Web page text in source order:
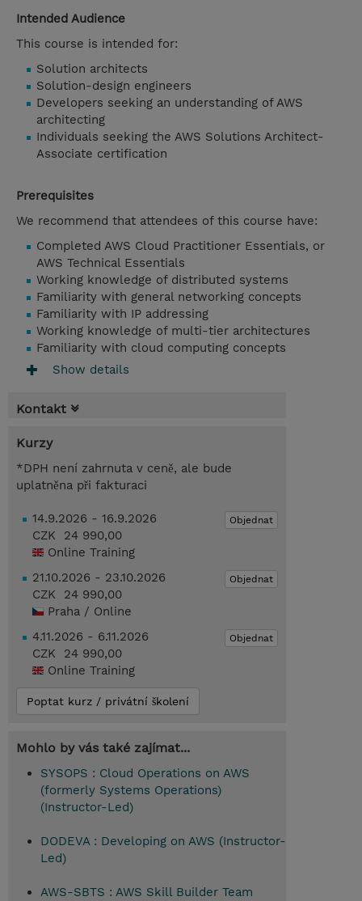
Intended Audience
This course is intended for:
Solution architects
Solution-design engineers
Developers seeking an understanding of AWS
architecting
Individuals seeking the AWS Solutions Architect-
Associate certification
Prerequisites
We recommend that attendees of this course have:
Completed AWS Cloud Practitioner Essentials, or
AWS Technical Essentials
Working knowledge of distributed systems
Familiarity with general networking concepts
Familiarity with IP addressing
Working knowledge of multi-tier architectures
Familiarity with cloud computing concepts
Show details
Kontakt
Kurzy
*DPH není zahrnuta v ceně, ale bude
uplatněna při fakturaci
Objednat
14.9.2026 - 16.9.2026
CZK 24 990,00
Online Training
Objednat
21.10.2026 - 23.10.2026
CZK 24 990,00
Praha / Online
Objednat
4.11.2026 - 6.11.2026
CZK 24 990,00
Online Training
Poptat kurz / privátní školení
Mohlo by vás také zajímat...
SYSOPS : Cloud Operations on AWS
(formerly Systems Operations)
(Instructor-Led)
DODEVA : Developing on AWS (Instructor-
Led)
AWS-SBTS : AWS Skill Builder Team